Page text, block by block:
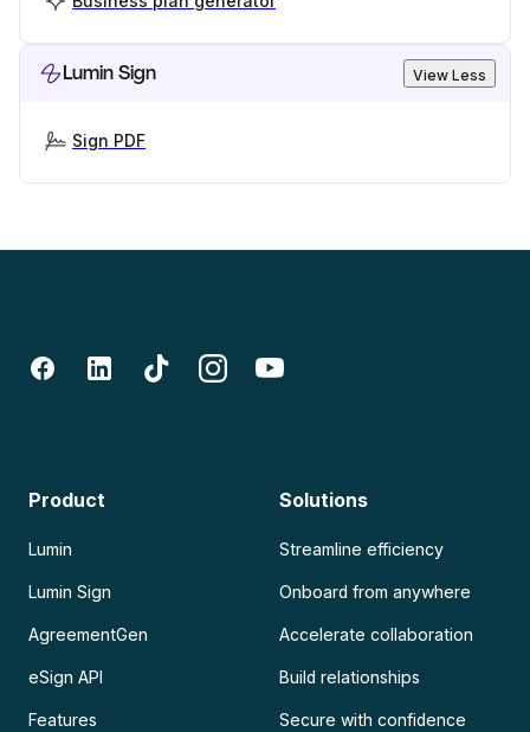
Lumin Sign View Less
Sign PDF
Product
Lumin
Lumin Sign
AgreementGen
eSign API
Features
Solutions
Streamline efficiency
Onboard from anywhere
Accelerate collaboration
Build relationships
Secure with confidence